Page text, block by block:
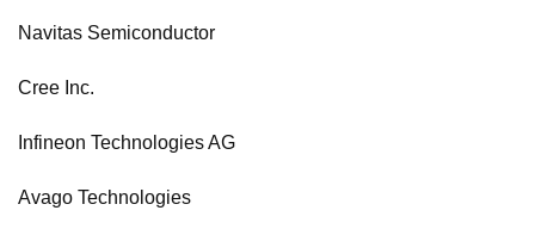
Navitas Semiconductor
Cree Inc.
Infineon Technologies AG
Avago Technologies